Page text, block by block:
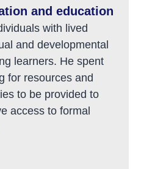
and education
with lived
and developmental
learners. He spent
for resources and
to be provided to
access to formal
GREENWOOD, NH